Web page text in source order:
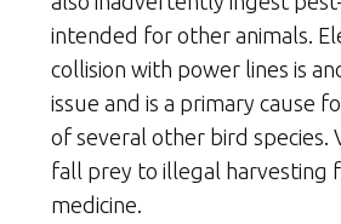
intended for other animals.
collision with power lines is
issue and is a primary cause
of several other bird species.
fall prey to illegal harvesting
medicine.